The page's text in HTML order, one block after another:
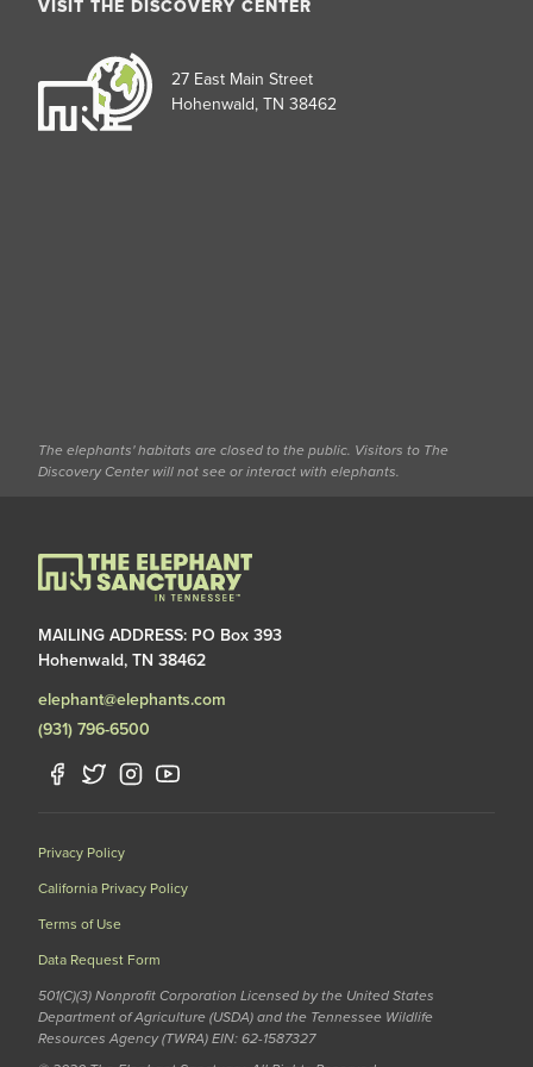
MAILING ADDRESS: PO Box 393
Hohenwald, TN 38462
elephant@elephants.com
(931) 796-6500
Privacy Policy
California Privacy Policy
Terms of Use
Data Request Form
501(C)(3) Nonprofit Corporation Licensed by the United States
Department of Agriculture (USDA) and the Tennessee Wildlife
Resources Agency (TWRA) EIN: 62-1587327
VISIT THE DISCOVERY CENTER
27 East Main Street
Hohenwald, TN 38462
The elephants' habitats are closed to the public. Visitors to The
Discovery Center will not see or interact with elephants.